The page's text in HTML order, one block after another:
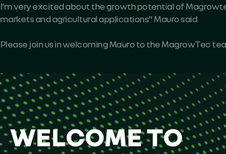
I’m very excited about the growth potential of
markets and agricultural applications” Mauro said
Please join us in welcoming Mauro to the MagrowTec